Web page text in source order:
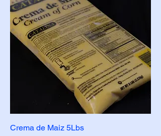
Crema de Maiz 5Lbs